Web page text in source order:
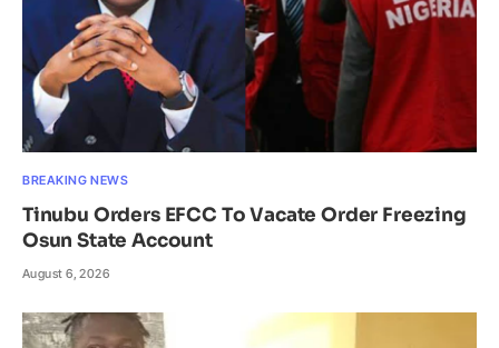
BREAKING NEWS
Tinubu Orders EFCC To Vacate Order Freezing
Osun State Account
August 6, 2026